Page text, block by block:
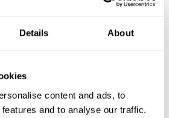
Details About
content and ads, to
and to analyse our traffic.
cognitive psychologist working at
instead of presenting reality as it "really
a desktop interface that has evolved to
his theory of consciousness,
we must explain consciousness
spacetime.